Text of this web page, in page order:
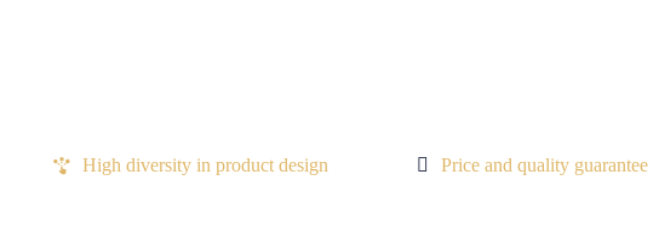
High diversity in product design Price and quality guarantee